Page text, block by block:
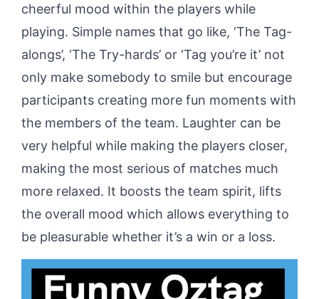
cheerful mood within the players while
playing. Simple names that go like, ‘The Tag-
alongs’, ‘The Try-hards’ or ‘Tag you’re it’ not
only make somebody to smile but encourage
participants creating more fun moments with
the members of the team. Laughter can be
very helpful while making the players closer,
making the most serious of matches much
more relaxed. It boosts the team spirit, lifts
the overall mood which allows everything to
be pleasurable whether it’s a win or a loss.